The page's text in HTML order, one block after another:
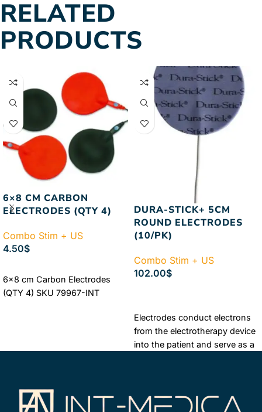
RELATED
PRODUCTS
6×8 CM CARBON
ELECTRODES (QTY 4)
Combo Stim + US
4.50$
6×8 cm Carbon Electrodes
(QTY 4) SKU 79967-INT
DURA-STICK+ 5CM
ROUND ELECTRODES
(10/PK)
Combo Stim + US
102.00$
Electrodes conduct electrons
from the electrotherapy device
into the patient and serve as a
Electrodes is ...